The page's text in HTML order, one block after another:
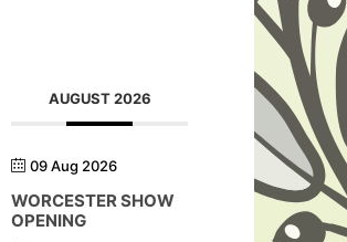
AUGUST 2026
09 Aug 2026
WORCESTER SHOW
OPENING